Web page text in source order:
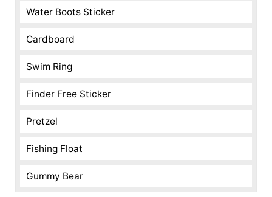
Water Boots Sticker
Cardboard
Swim Ring
Finder Free Sticker
Pretzel
Fishing Float
Gummy Bear